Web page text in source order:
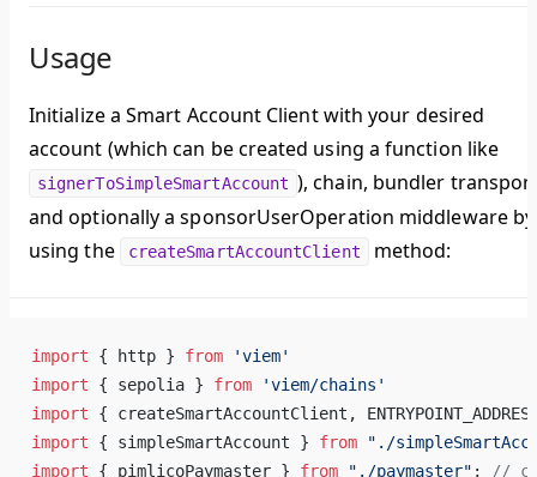
Usage
Initialize a Smart Account Client with your desired
account (which can be created using a function like
signerToSimpleSmartAccount ), chain, bundler
and optionally a sponsorUserOperation middleware by
using the
createSmartAccountClient method:
import { http } from 'viem'
import { sepolia } from 'viem/chains'
import { createSmartAccountClient,
import { simpleSmartAccount } from "./
import { pimlicoPaymaster } from "./paymaster" ; //